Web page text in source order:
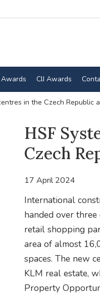
Awards CIJ Awards
in the Czech Republic
HSF
Czech
17 April 2024
International
handed over
retail shopping
area of almost
spaces. The new
KLM real estate,
Property